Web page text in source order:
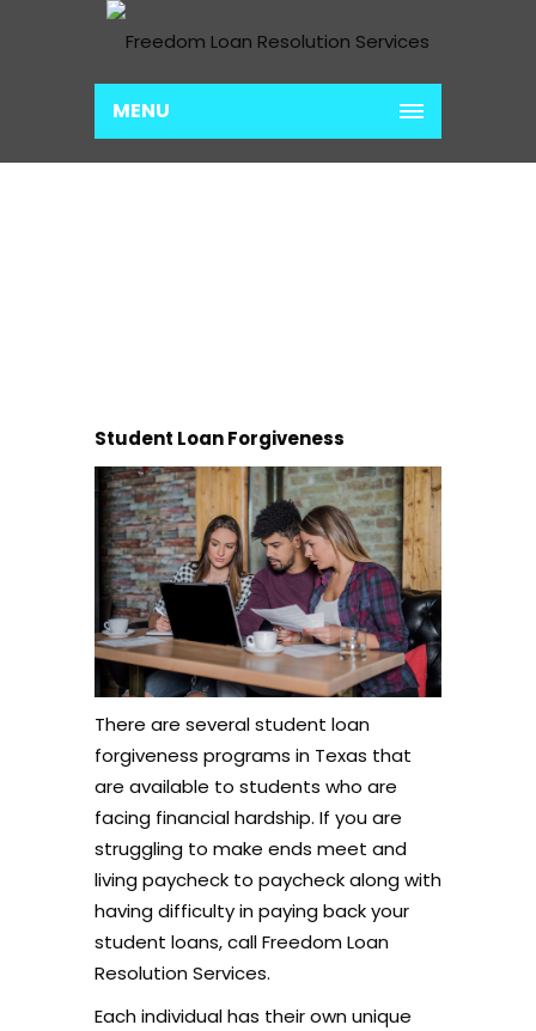
MENU
Student Loan Forgiveness
There are several student loan
forgiveness programs in Texas that
are available to students who are
facing financial hardship. If you are
struggling to make ends meet and
living paycheck to paycheck along with
having difficulty in paying back your
student loans, call Freedom Loan
Resolution Services.
Each individual has their own unique